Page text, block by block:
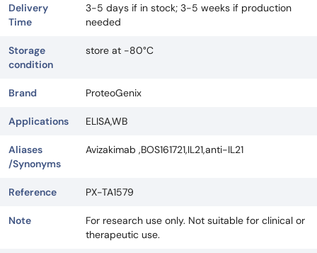
Delivery
Time
3-5 days if in stock; 3-5 weeks if production
needed
Storage
condition
store at -80°C
Brand ProteoGenix
Applications ELISA,WB
Aliases
/Synonyms
Avizakimab ,BOS161721,IL21,anti-IL21
Reference PX-TA1579
Note
For research use only. Not suitable for clinical or
therapeutic use.